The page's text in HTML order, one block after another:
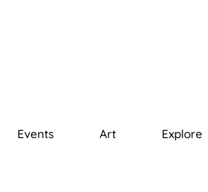
Events Art Explore